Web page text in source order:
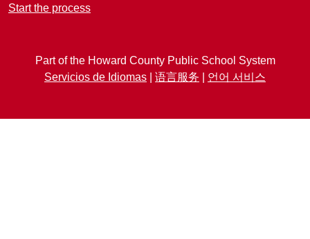
Start the process
Part of the Howard County Public School System
Servicios de Idiomas
语言服务 언어 서비스